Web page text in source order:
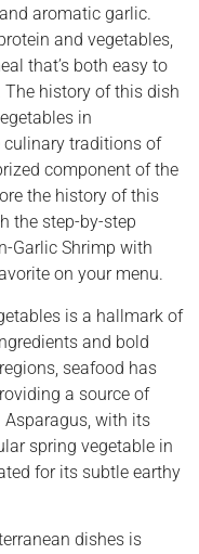
aromatic garlic.
and vegetables,
that’s both easy to
The history of this dish
in
culinary traditions of
component of the
the history of this
the step-by-step
Garlic Shrimp with
on your menu.
is a hallmark of
and bold
seafood has
a source of
with its
spring vegetable in
for its subtle earthy
dishes is